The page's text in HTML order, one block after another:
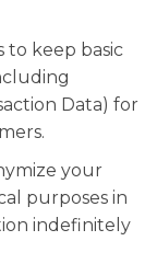
to keep basic
Data) for
your
purposes in
indefinitely